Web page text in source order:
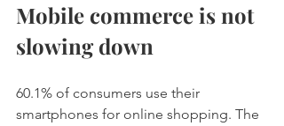
Mobile commerce is not
slowing down
60.1% of consumers use their
smartphones for online shopping. The